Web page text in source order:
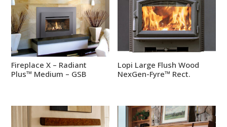
Fireplace X – Radiant
Plus™ Medium – GSB
Lopi Large Flush Wood
NexGen-Fyre™ Rect.